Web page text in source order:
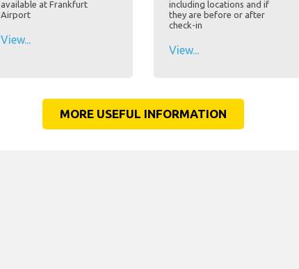
available at Frankfurt
Airport
View...
including locations and if
they are before or after
check-in
View...
MORE USEFUL INFORMATION